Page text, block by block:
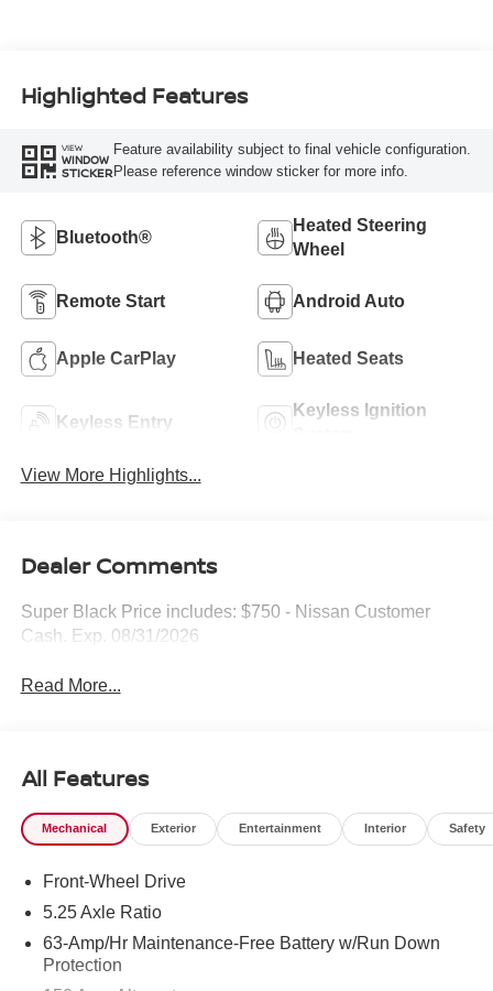
Highlighted Features
VIEW
WINDOW
STICKER
Feature availability subject to final vehicle configuration.
Please reference window sticker for more info.
Bluetooth®
Heated Steering
Wheel
Remote Start Android Auto
Apple CarPlay Heated Seats
Keyless Entry
Keyless Ignition
View More Highlights...
Dealer Comments
Super Black Price includes: $750 - Nissan Customer
Cash. Exp. 08/31/2026
Read More...
All Features
Mechanical Exterior Entertainment Interior Safety
Front-Wheel Drive
5.25 Axle Ratio
63-Amp/Hr Maintenance-Free Battery w/Run Down
Protection